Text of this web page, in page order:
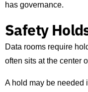
has governance.
Safety
Data rooms require
often sits at the center
A hold may be needed